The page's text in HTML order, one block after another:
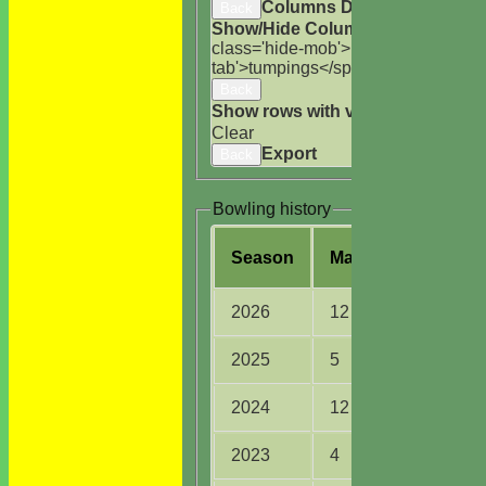
Columns Display
Show/Hide Columns and Drag
class='hide-mob'>uns</span>
tab'>tumpings</span>
Show rows with value that
Clear
Export
Bowling history
Season Matches
2026 12
2025 5
2024 12
2023 4